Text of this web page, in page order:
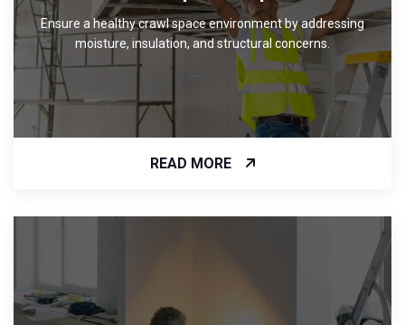
Ensure a healthy crawl space environment by addressing
moisture, insulation, and structural concerns.
READ MORE